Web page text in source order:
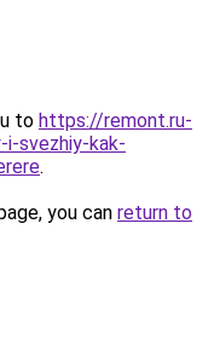
to https://remont.ru-
svezhiy-kak-
.
you can return to